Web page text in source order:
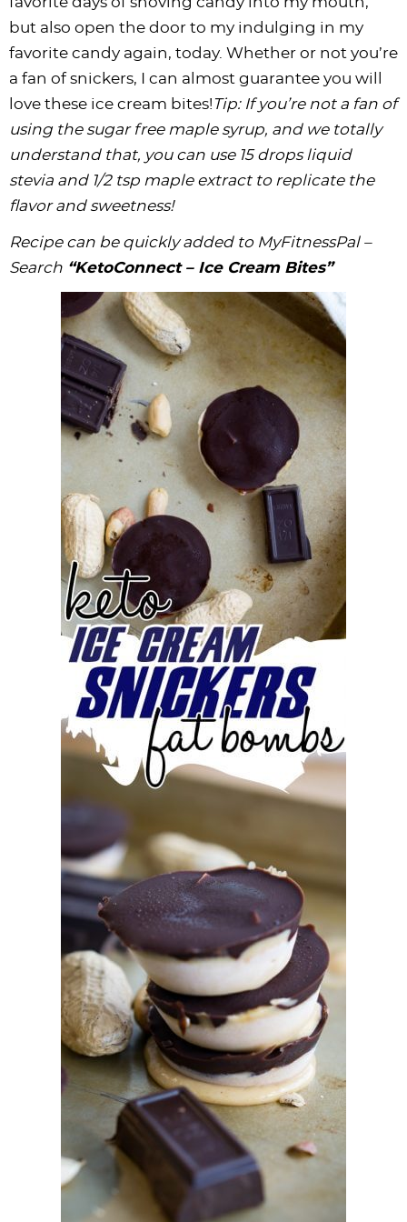
but also open the door to my indulging in my
favorite candy again, today. Whether or not you’re
a fan of snickers, I can almost guarantee you will
love these ice cream bites! Tip: If you’re not a fan of
using the sugar free maple syrup, and we totally
understand that, you can use 15 drops liquid
stevia and 1/2 tsp maple extract to replicate the
flavor and sweetness!
Recipe can be quickly added to MyFitnessPal –
Search “KetoConnect – Ice Cream Bites”